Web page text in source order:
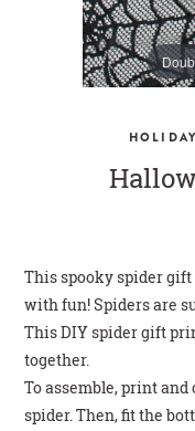
This spooky spider
with fun! Spiders are
This DIY spider gift
together.
To assemble, print
spider. Then, fit the